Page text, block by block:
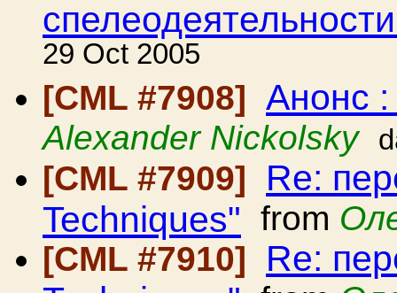
29 Oct 2005
[CML #7908] Анонс
Alexander Nickolsky
[CML #7909] Re:
Techniques" from
[CML #7910]
Re: